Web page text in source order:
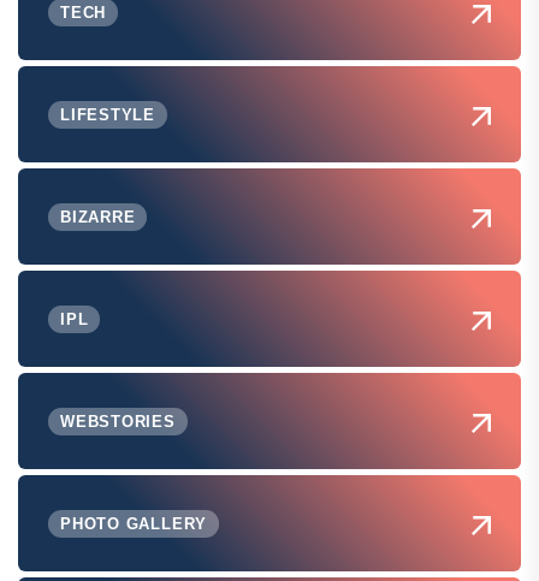
TECH
LIFESTYLE
BIZARRE
IPL
WEBSTORIES
PHOTO GALLERY